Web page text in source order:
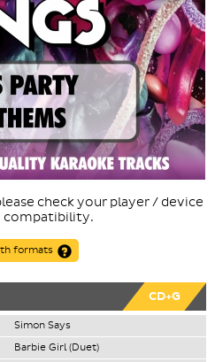
check your player / device
compatibility.
formats
CD+G
Simon Says
Barbie Girl (Duet)